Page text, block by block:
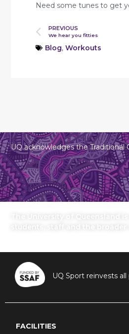
Need some tunes to get
PREVIOUS
We hear you fitties
Blog, Workouts
UQ acknowledges the
The University of
students, staff and the
UQ Sport reinvests
FACILITIES